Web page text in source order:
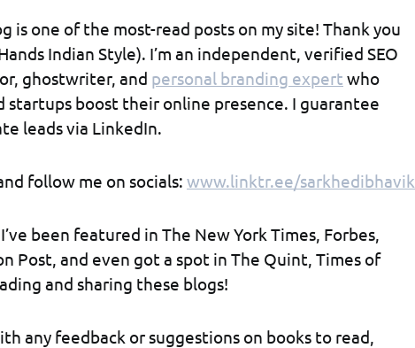
is one of the most-read posts on my site! Thank you
Indian Style). I’m an independent, verified SEO
ghostwriter, and personal branding expert who
startups boost their online presence. I guarantee
leads via LinkedIn.
follow me on socials: www.linktr.ee/sarkhedibhavik
been featured in The New York Times, Forbes,
Post, and even got a spot in The Quint, Times of
and sharing these blogs!
any feedback or suggestions on books to read,